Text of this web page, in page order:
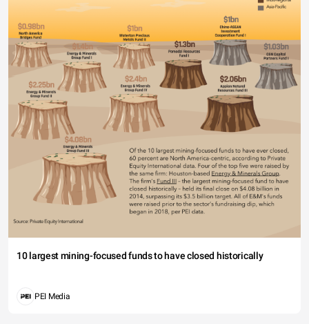
10 largest mining-focused funds to have closed historically
PEI Media